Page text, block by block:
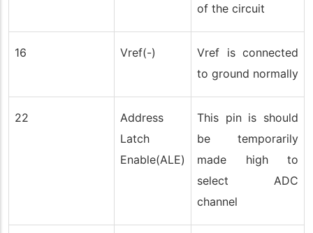
of the circuit
16 Vref(-)
Vref is connected
to ground normally
22
Address
Latch
Enable(ALE)
This pin is should
be temporarily
made high to
select ADC
channel